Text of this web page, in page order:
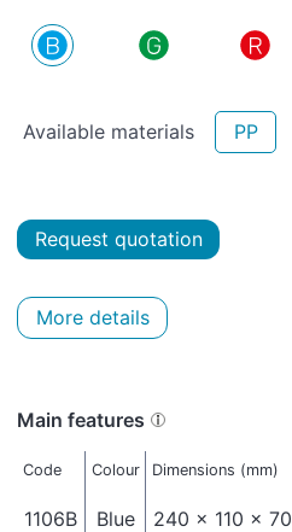
Available materials PP
Request quotation
More details
Main features
Code Colour Dimensions (mm)
1106B Blue 240 x 110 x 70